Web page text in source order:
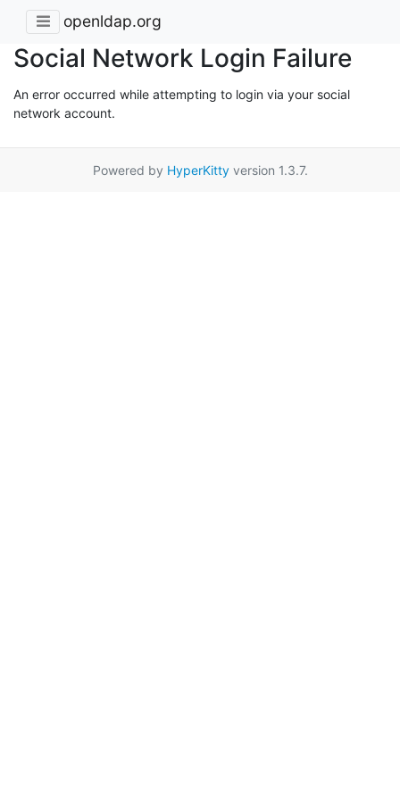
openldap.org
Social Network Login Failure
An error occurred while attempting to login via your social
network account.
Powered by HyperKittyversion 1.3.7.